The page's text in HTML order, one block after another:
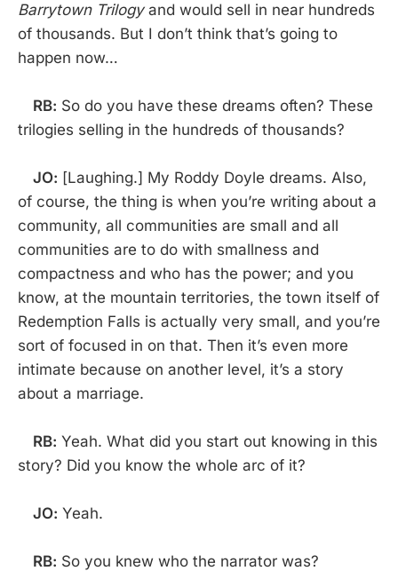
Barrytown Trilogyand would sell in near hundreds
of thousands. But I don’t think that’s going to
happen now…
RB: So do you have these dreams often? These
trilogies selling in the hundreds of thousands?
JO: [Laughing.] My Roddy Doyle dreams. Also,
of course, the thing is when you’re writing about a
community, all communities are small and all
communities are to do with smallness and
compactness and who has the power; and you
know, at the mountain territories, the town itself of
Redemption Falls is actually very small, and you’re
sort of focused in on that. Then it’s even more
intimate because on another level, it’s a story
about a marriage.
RB: Yeah. What did you start out knowing in this
story? Did you know the whole arc of it?
JO: Yeah.
RB: So you knew who the narrator was?